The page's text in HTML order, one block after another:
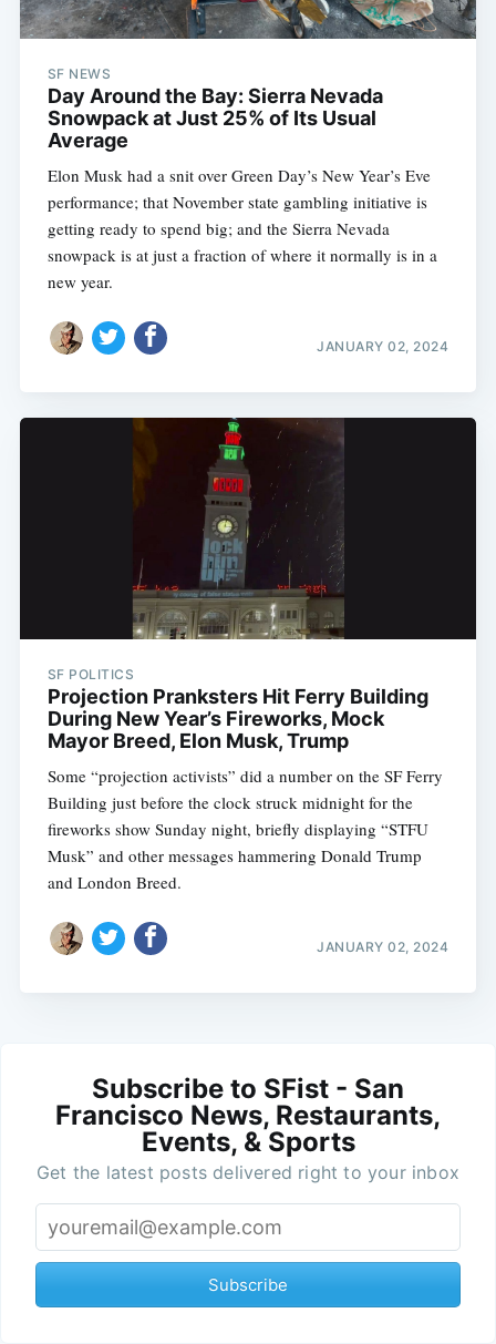
SF NEWS
Day Around the Bay: Sierra Nevada
Snowpack at Just 25% of Its Usual
Average
Elon Musk had a snit over Green Day’s New Year’s Eve
performance; that November state gambling initiative is
getting ready to spend big; and the Sierra Nevada
snowpack is at just a fraction of where it normally is in a
new year.
JANUARY 02, 2024
SF POLITICS
Projection Pranksters Hit Ferry Building
During New Year’s Fireworks, Mock
Mayor Breed, Elon Musk, Trump
Some “projection activists” did a number on the SF Ferry
Building just before the clock struck midnight for the
fireworks show Sunday night, briefly displaying “STFU
Musk” and other messages hammering Donald Trump
and London Breed.
JANUARY 02, 2024
Subscribe to SFist - San
Francisco News, Restaurants,
Events, & Sports
Get the latest posts delivered right to your inbox
Subscribe